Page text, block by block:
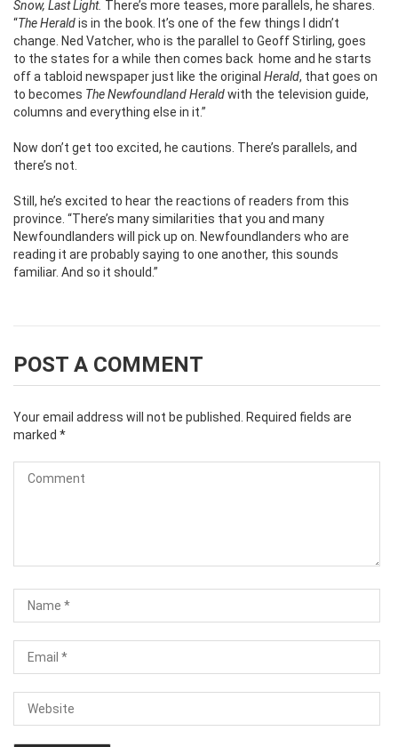
Snow, Last Light. There’s more teases, more parallels, he shares.
“The Heraldis in the book. It’s one of the few things I didn’t
change. Ned Vatcher, who is the parallel to Geoff Stirling, goes
to the states for a while then comes back home and he starts
off a tabloid newspaper just like the original Herald, that goes on
to becomes TheNewfoundland Heraldwith the television guide,
columns and everything else in it.”
Now don’t get too excited, he cautions. There’s parallels, and
there’s not.
Still, he’s excited to hear the reactions of readers from this
province. “There’s many similarities that you and many
Newfoundlanders will pick up on. Newfoundlanders who are
reading it are probably saying to one another, this sounds
familiar. And so it should.”
POST A COMMENT
Your email address will not be published. Required fields are
marked *